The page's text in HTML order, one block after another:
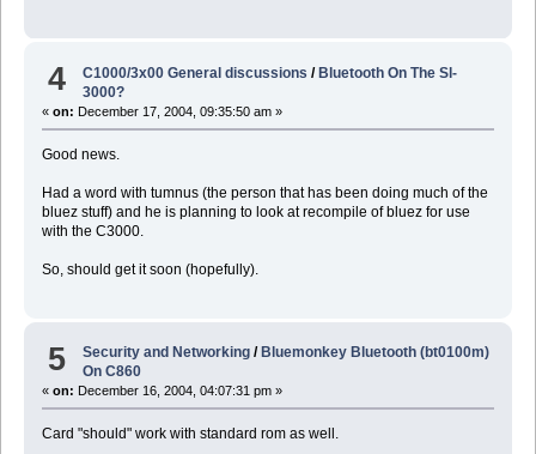
4 C1000/3x00 General discussions /Bluetooth On The Sl-
3000?
« on: December 17, 2004, 09:35:50 am »
Good news.
Had a word with tumnus (the person that has been doing much of the
bluez stuff) and he is planning to look at recompile of bluez for use
with the C3000.
So, should get it soon (hopefully).
5 Security and Networking / Bluemonkey Bluetooth (bt0100m)
On C860
« on: December 16, 2004, 04:07:31 pm »
Card "should" work with standard rom as well.